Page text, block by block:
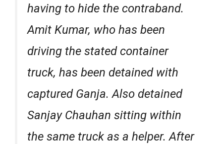
having to hide the contraband.
Amit Kumar, who has been
driving the stated container
truck, has been detained with
captured Ganja. Also detained
Sanjay Chauhan sitting within
the same truck as a helper. After